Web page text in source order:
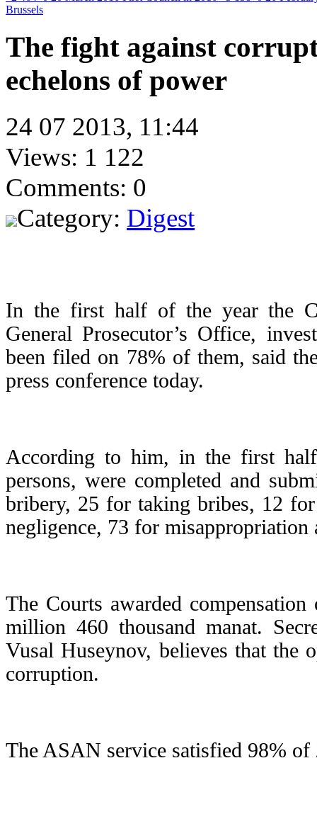
Brussels
The fight against
echelons of power
24 07 2013, 11:44
Views: 1 122
Comments: 0
Category: Digest
In the first half of the year the
General Prosecutor’s Office,
been filed on 78% of them, said
press conference today.
According to him, in the first
persons, were completed and
bribery, 25 for taking bribes, 12
negligence, 73 for
The Courts awarded
million 460 thousand manat.
Vusal Huseynov, believes that the
corruption.
The ASAN service satisfied 98% of